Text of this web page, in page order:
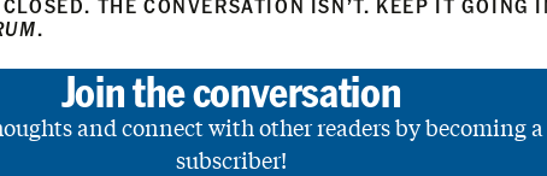
THE CONVERSATION ISN’T. KEEP IT GOING
.
Join the conversation
and connect with other readers by becoming
subscriber!